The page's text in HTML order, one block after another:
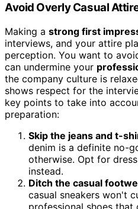
Avoid Overly Casual
Making a strong first
interviews, and your attire
perception. You want to
can undermine your
the company culture is
shows respect for the
key points to take into
preparation:
Skip the jeans and t-
denim is a definite no-
otherwise. Opt for
instead.
Ditch the casual
casual sneakers won't
professional shoes